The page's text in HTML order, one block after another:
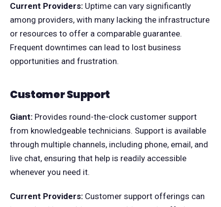
Current Providers: Uptime can vary significantly
among providers, with many lacking the infrastructure
or resources to offer a comparable guarantee.
Frequent downtimes can lead to lost business
opportunities and frustration.
Customer Support
Giant: Provides round-the-clock customer support
from knowledgeable technicians. Support is available
through multiple channels, including phone, email, and
live chat, ensuring that help is readily accessible
whenever you need it.
Current Providers: Customer support offerings can